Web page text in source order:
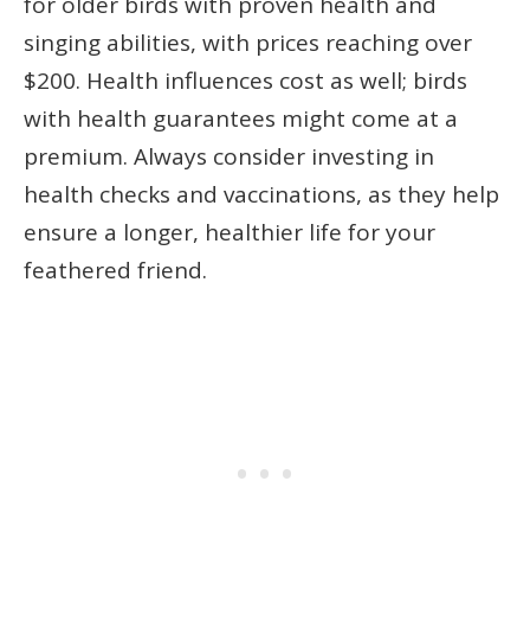
singing abilities, with prices reaching over
$200. Health influences cost as well; birds
with health guarantees might come at a
premium. Always consider investing in
health checks and vaccinations, as they help
ensure a longer, healthier life for your
feathered friend.